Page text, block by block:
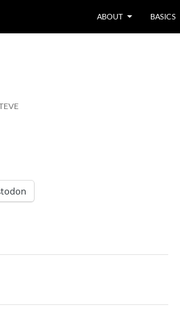
ABOUT
BASICS